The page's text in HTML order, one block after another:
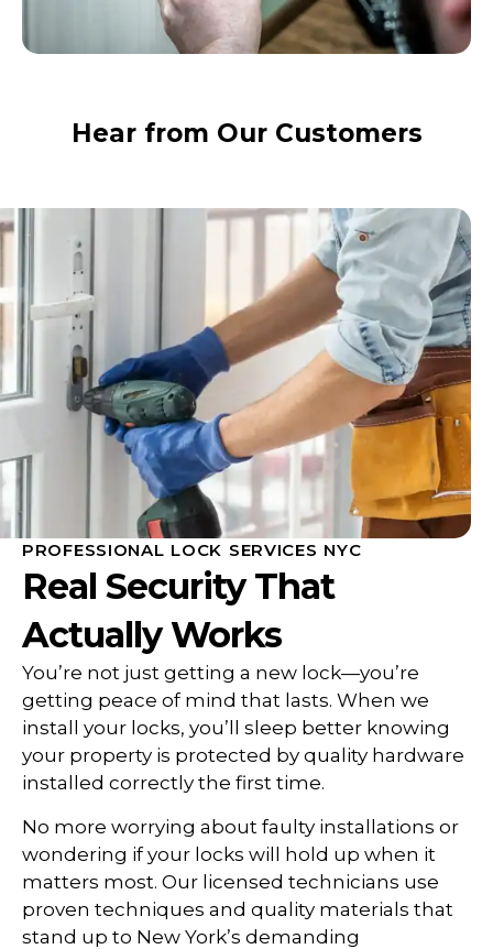
Hear from Our Customers
PROFESSIONAL LOCK SERVICES NYC
Real Security That
Actually Works
You’re not just getting a new lock—you’re
getting peace of mind that lasts. When we
install your locks, you’ll sleep better knowing
your property is protected by quality hardware
installed correctly the first time.
No more worrying about faulty installations or
wondering if your locks will hold up when it
matters most. Our licensed technicians use
proven techniques and quality materials that
stand up to New York’s demanding